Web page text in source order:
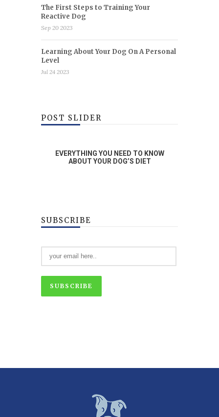
The First Steps to Training Your
Reactive Dog
Sep 20 2023
Learning About Your Dog On A Personal
Level
Jul 24 2023
POST SLIDER
EVERYTHING YOU NEED TO KNOW
ABOUT YOUR DOG’S DIET
SUBSCRIBE
SUBSCRIBE